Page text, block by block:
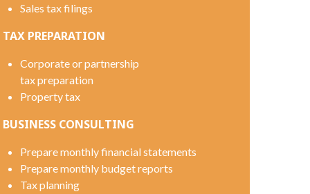
Sales tax filings
TAX PREPARATION
Corporate or partnership
tax preparation
Property tax
BUSINESS CONSULTING
Prepare monthly financial statements
Prepare monthly budget reports
Tax planning